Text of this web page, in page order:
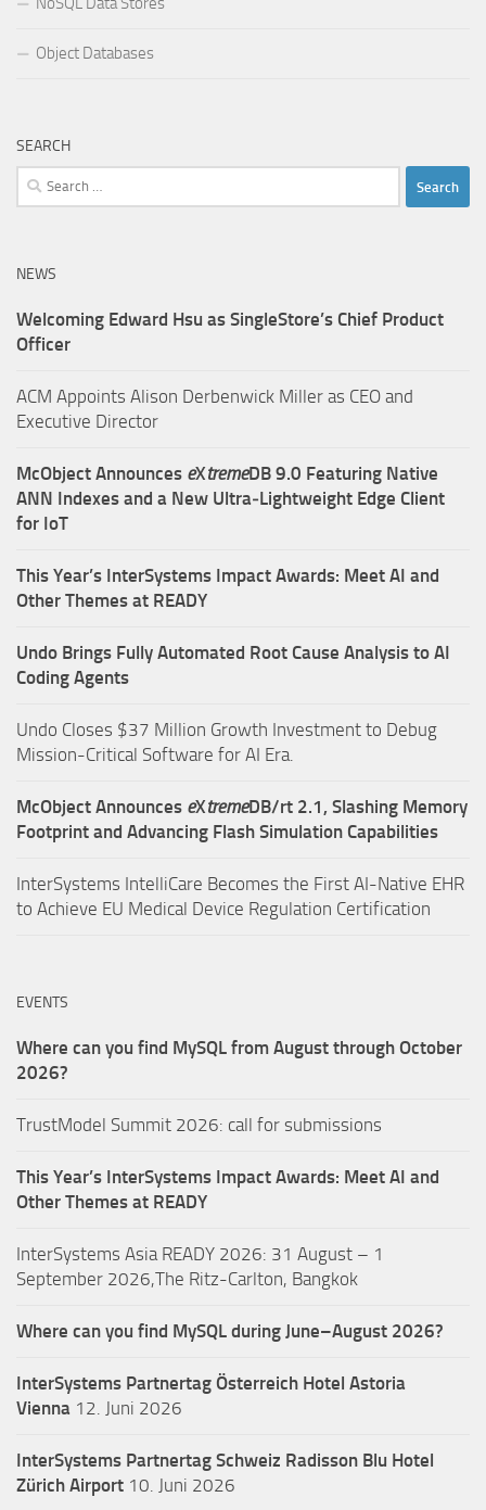
Object Databases
SEARCH
Search
for:
NEWS
Welcoming Edward Hsu as SingleStore’s Chief Product
Officer
ACM Appoints Alison Derbenwick Miller as CEO and
Executive Director
McObject Announces eXtremeDB 9.0 Featuring Native
ANN Indexes and a New Ultra‑Lightweight Edge Client
for IoT
This Year’s InterSystems Impact Awards: Meet AI and
Other Themes at READY
Undo Brings Fully Automated Root Cause Analysis to AI
Coding Agents
Undo Closes $37 Million Growth Investment to Debug
Mission-Critical Software for AI Era.
McObject Announces eXtremeDB/rt 2.1, Slashing Memory
Footprint and Advancing Flash Simulation Capabilities
InterSystems IntelliCare Becomes the First AI-Native EHR
to Achieve EU Medical Device Regulation Certification
EVENTS
Where can you find MySQL from August through October
2026?
TrustModel Summit 2026: call for submissions
This Year’s InterSystems Impact Awards: Meet AI and
Other Themes at READY
InterSystems Asia READY 2026: 31 August – 1
September 2026,The Ritz-Carlton, Bangkok
Where can you find MySQL during June–August 2026?
InterSystems Partnertag Österreich Hotel Astoria
Vienna 12. Juni 2026
InterSystems Partnertag Schweiz Radisson Blu Hotel
Zürich Airport 10. Juni 2026